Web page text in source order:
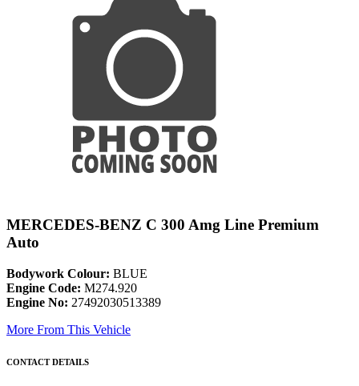
MERCEDES-BENZ C 300 Amg Line Premium
Auto
Bodywork Colour: BLUE
Engine Code: M274.920
Engine No: 27492030513389
More From This Vehicle
CONTACT DETAILS